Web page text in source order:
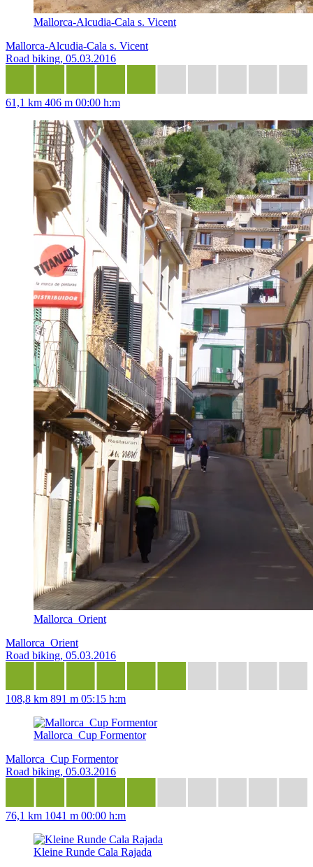
Mallorca-Alcudia-Cala s. Vicent
Mallorca-Alcudia-Cala s. Vicent
Road biking, 05.03.2016
61,1 km 406 m 00:00 h:m
Mallorca_Orient
Mallorca_Orient
Road biking, 05.03.2016
108,8 km 891 m 05:15 h:m
Mallorca_Cup Formentor
Mallorca_Cup Formentor
Road biking, 05.03.2016
76,1 km 1041 m 00:00 h:m
Kleine Runde Cala Rajada